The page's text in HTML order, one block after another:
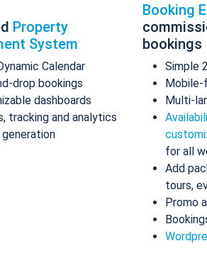
Property
System
Calendar
drop bookings
dashboards
tracking and analytics
Booking
bookings
Simple
Mobile-
Multi-
for all
Add
tours,
Promo